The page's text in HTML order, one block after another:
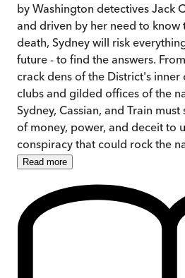
by Washington detectives Jack
and driven by her need to know
death, Sydney will risk
future - to find the answers.
crack dens of the District's
clubs and gilded offices of the
Sydney, Cassian, and Train
of money, power, and deceit to
conspiracy that could rock the
Read more